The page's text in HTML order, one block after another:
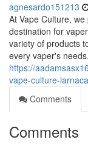
agnesardo151213
At Vape Culture,
destination for
variety of products
every vaper's
https://
vape-culture-
Comments
Comments